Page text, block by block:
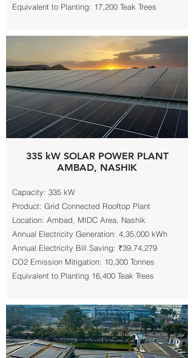
Equivalent to Planting: 17,200 Teak Trees
335 kW SOLAR POWER PLANT
AMBAD, NASHIK
Capacity: 335 kW
Product: Grid Connected Rooftop Plant
Location: Ambad, MIDC Area, Nashik
Annual Electricity Generation: 4,35,000 kWh
Annual Electricity Bill Saving: ₹39,74,279
CO2 Emission Mitigation: 10,300 Tonnes
Equivalent to Planting 16,400 Teak Trees